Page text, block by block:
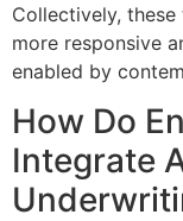
Collectively,
more responsive
enabled by
How Do
Integrate